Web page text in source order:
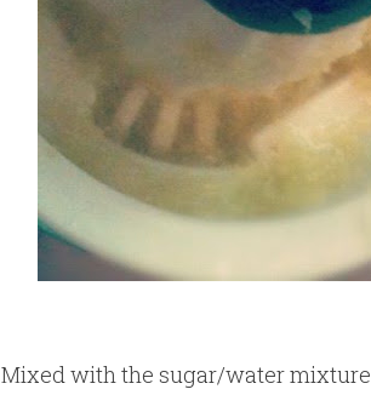
Mixed with the sugar/water mixture